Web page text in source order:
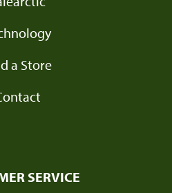
a Store
SERVICE